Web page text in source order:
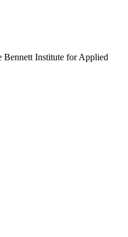
Bennett Institute for Applied